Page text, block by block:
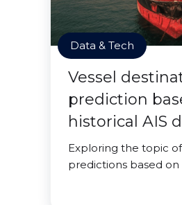
Data & Tech
Vessel
prediction
historical AIS
Exploring the topic
predictions based on